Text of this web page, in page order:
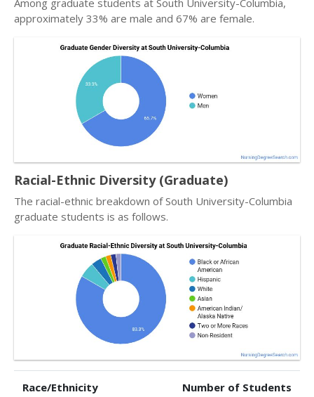
Among graduate students at South University-Columbia,
approximately 33% are male and 67% are female.
Racial-Ethnic Diversity (Graduate)
The racial-ethnic breakdown of South University-Columbia
graduate students is as follows.
Race/Ethnicity Number of Students